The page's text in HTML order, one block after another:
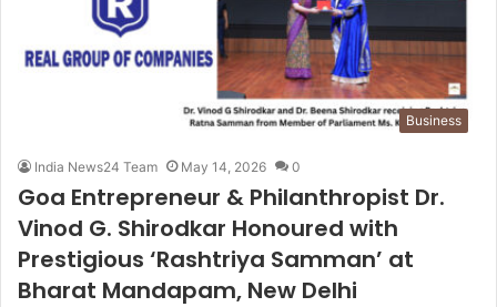
Business
India News24 Team May 14, 2026 0
Goa Entrepreneur & Philanthropist Dr.
Vinod G. Shirodkar Honoured with
Prestigious ‘Rashtriya Samman’ at
Bharat Mandapam, New Delhi